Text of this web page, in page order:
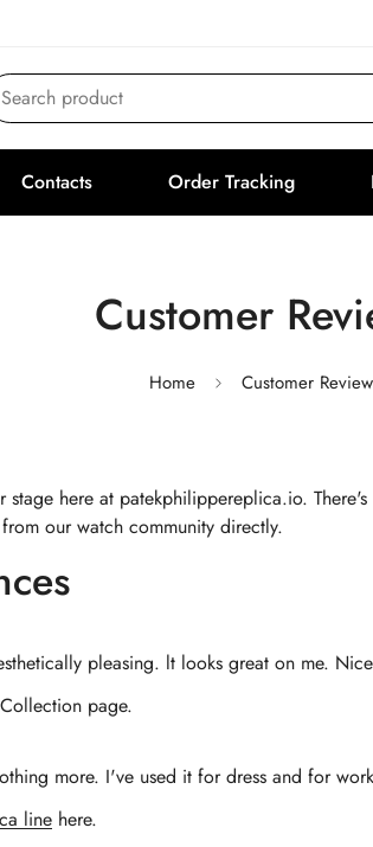
Search product
Contacts Order Tracking
Customer
Home Customer
stage here at patekphilippereplica.io.
our watch community directly.
pleasing. lt looks great on me.
page.
more. I've used it for dress and for
line here.